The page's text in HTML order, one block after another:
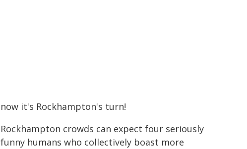
now it's Rockhampton's turn!
Rockhampton crowds can expect four seriously
funny humans who collectively boast more